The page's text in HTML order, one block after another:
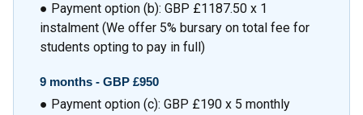
● Payment option (b): GBP £1187.50 x 1
instalment (We offer 5% bursary on total fee for
students opting to pay in full)
9 months - GBP £950
● Payment option (c): GBP £190 x 5 monthly